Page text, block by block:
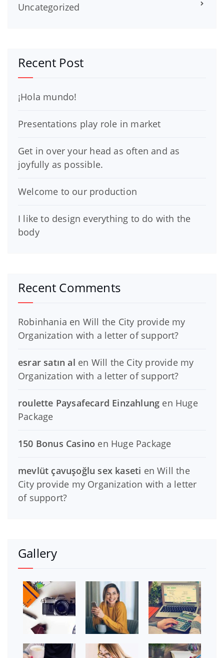
Uncategorized
Recent Post
¡Hola mundo!
Presentations play role in market
Get in over your head as often and as
joyfully as possible.
Welcome to our production
I like to design everything to do with the
body
Recent Comments
Robinhania en Will the City provide my
Organization with a letter of support?
esrar satın al en Will the City provide my
Organization with a letter of support?
roulette Paysafecard Einzahlung en Huge
Package
150 Bonus Casino en Huge Package
mevlüt çavuşoğlu sex kaseti enWill the
City provide my Organization with a letter
of support?
Gallery